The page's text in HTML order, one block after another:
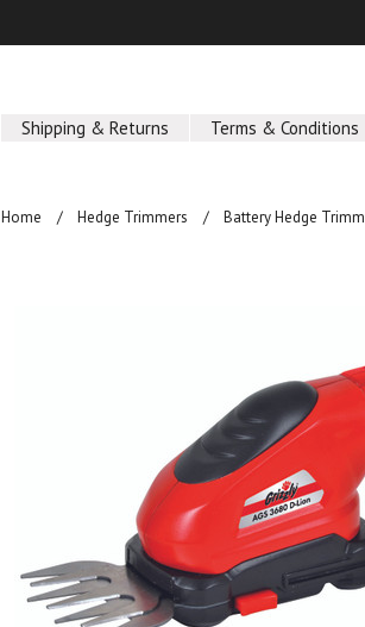
Shipping & Returns Terms & Conditions
Home Hedge Trimmers Battery Hedge